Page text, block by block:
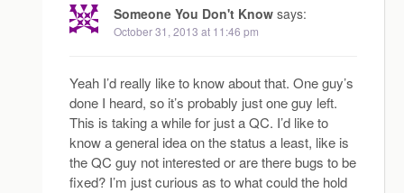
Someone You Don't Know says:
October 31, 2013 at 11:46 pm
Yeah I’d really like to know about that. One guy’s
done I heard, so it’s probably just one guy left.
This is taking a while for just a QC. I’d like to
know a general idea on the status a least, like is
the QC guy not interested or are there bugs to be
fixed? I’m just curious as to what could the hold